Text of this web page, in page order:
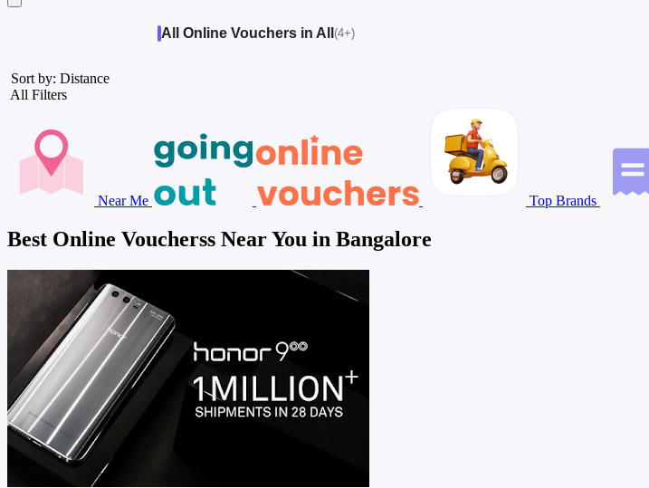
All Online Vouchers in All (4+)
Sort by: Distance
All Filters
Near Me Top Brands
Best Online Voucherss Near You in Bangalore